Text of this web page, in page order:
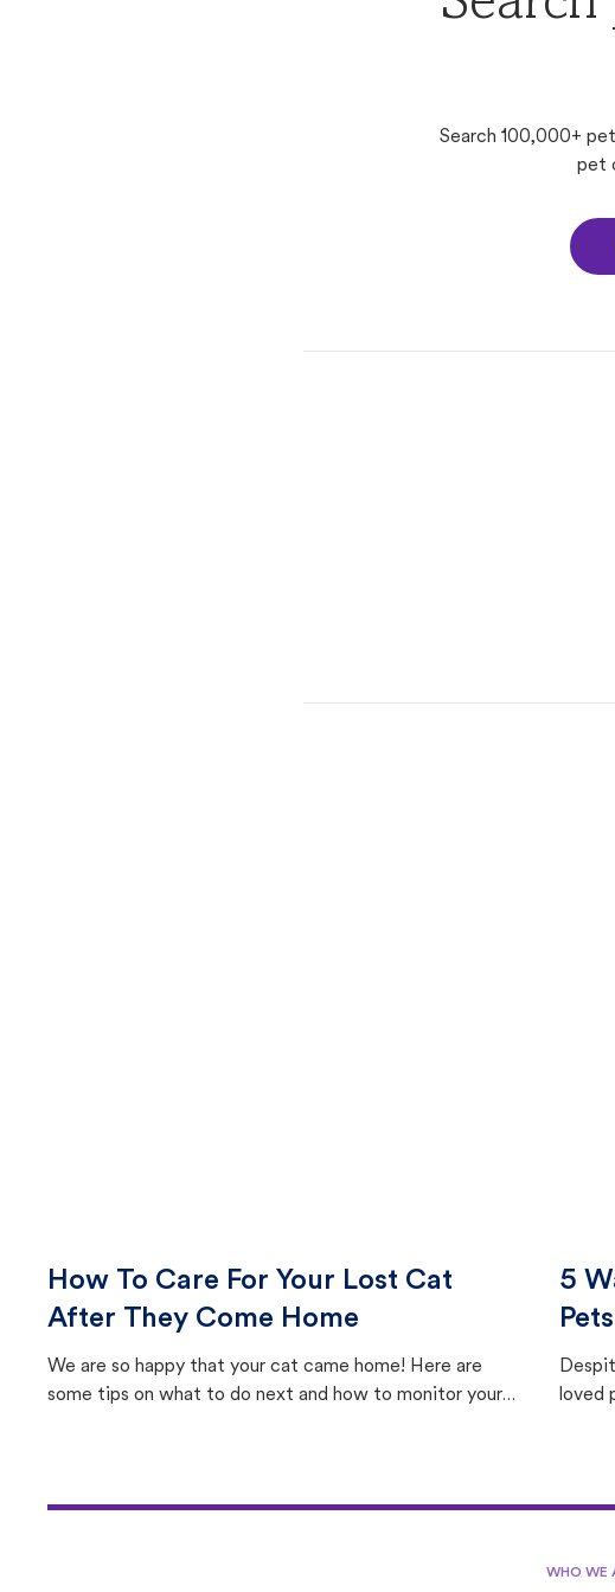
Search 100,000+
pet
How To Care For Your Lost Cat
After They Come Home
We are so happy that your cat came home! Here are
some tips on what to do next and how to monitor your
5
loved
WHO WE